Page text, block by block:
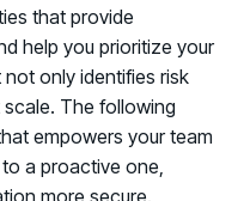
that provide
help you prioritize your
only identifies risk
The following
empowers your team
a proactive one,
more secure.